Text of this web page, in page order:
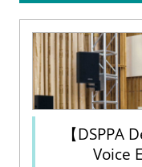
【DSPPA
Voice